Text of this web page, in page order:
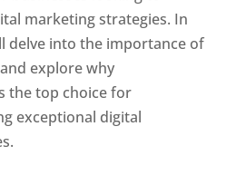
marketing strategies. In
delve into the importance of
explore why
the top choice for
exceptional digital